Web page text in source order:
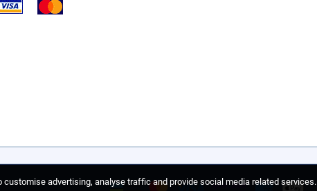
advertising, analyse traffic and provide social media related services.